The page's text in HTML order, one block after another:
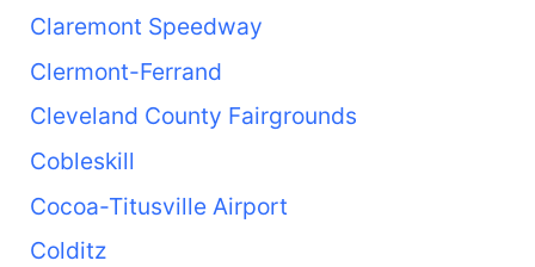
Claremont Speedway
Clermont-Ferrand
Cleveland County Fairgrounds
Cobleskill
Cocoa-Titusville Airport
Colditz